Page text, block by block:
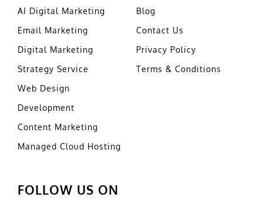
AI Digital Marketing
Email Marketing
Digital Marketing
Strategy Service
Web Design
Development
Content Marketing
Managed Cloud Hosting
Blog
Contact Us
Privacy Policy
Terms & Conditions
FOLLOW US ON